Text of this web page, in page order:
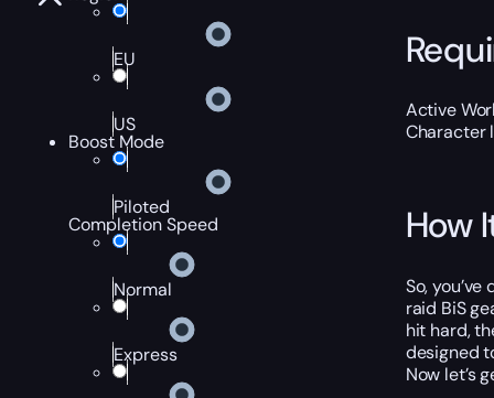
EU
US
Boost Mode
Piloted
Completion Speed
Normal
Express
Active
Character
How
So,
raid BiS
hit hard,
designed
Now let’s